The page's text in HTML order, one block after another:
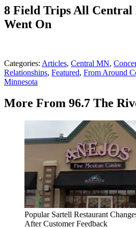
8 Field Trips All Central
Went On
Categories: Articles, Central MN,
Relationships, Featured, From Around
Minnesota
More From 96.7 The
Popular Sartell Restaurant
After Customer Feedback